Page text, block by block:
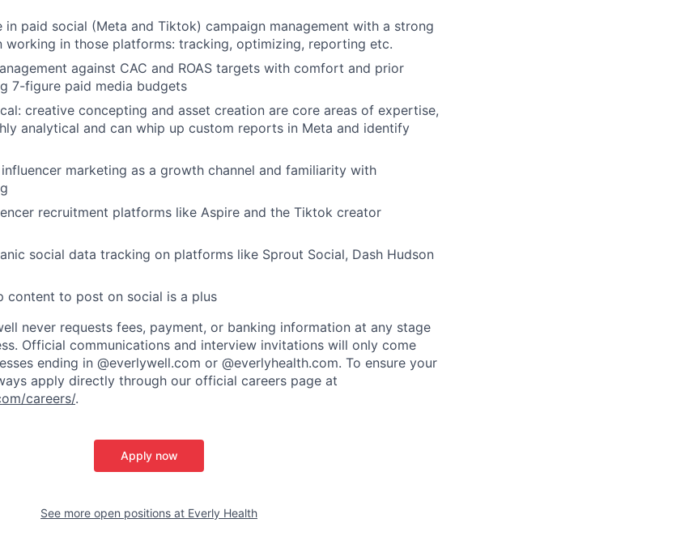
in paid social (Meta and Tiktok) campaign management with a strong
working in those platforms: tracking, optimizing, reporting etc.
against CAC and ROAS targets with comfort and prior
7-figure paid media budgets
creative concepting and asset creation are core areas of expertise,
analytical and can whip up custom reports in Meta and identify
marketing as a growth channel and familiarity with
recruitment platforms like Aspire and the Tiktok creator
social data tracking on platforms like Sprout Social, Dash Hudson
content to post on social is a plus
never requests fees, payment, or banking information at any stage
Official communications and interview invitations will only come
ending in @everlywell.com or @everlyhealth.com. To ensure your
apply directly through our official careers page at
careers/.
Apply now
See more open positions at Everly Health